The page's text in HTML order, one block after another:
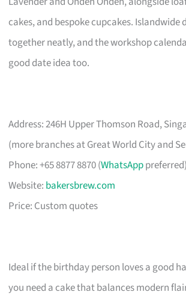
cakes, and bespoke cupcakes. Islandwide
together neatly, and the workshop
good date idea too.
Address: 246H Upper Thomson Road,
(more branches at Great World City and
Phone: +65 8877 8870 (WhatsApppreferred)
Website: bakersbrew.com
Price: Custom quotes
Ideal if the birthday person loves a good
you need a cake that balances modern